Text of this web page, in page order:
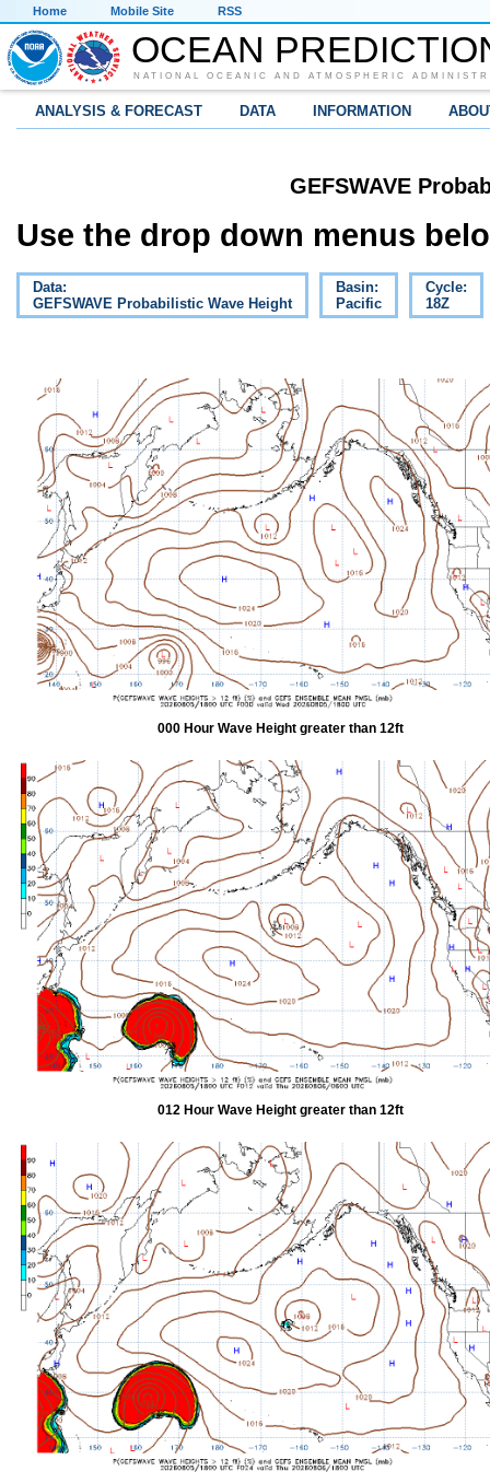
Home Mobile Site RSS
OCEAN
NATIONAL OCEANIC AND ATMOSPHERIC
ANALYSIS & FORECAST DATA INFORMATION
GEFSWAVE
Use the drop down menus
Data:
GEFSWAVE Probabilistic Wave Height
Basin:
Pacific
Cycle:
18Z
000 Hour Wave Height greater than 12ft
012 Hour Wave Height greater than 12ft